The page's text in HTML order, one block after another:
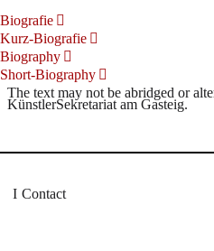
Biografie
Kurz-Biografie
Biography
Short-Biography
The text may not be abridged or
KünstlerSekretariat am Gasteig.
Contact